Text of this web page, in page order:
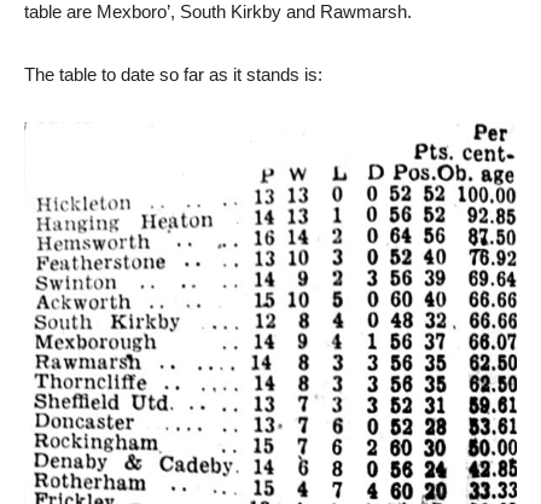
table are Mexboro’, South Kirkby and Rawmarsh.
The table to date so far as it stands is: